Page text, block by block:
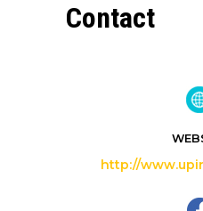
Contact
http://